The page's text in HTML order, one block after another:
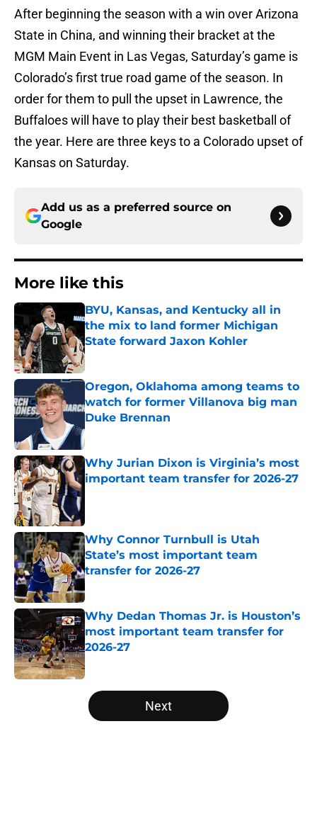
After beginning the season with a win over Arizona
State in China, and winning their bracket at the
MGM Main Event in Las Vegas, Saturday’s game is
Colorado’s first true road game of the season. In
order for them to pull the upset in Lawrence, the
Buffaloes will have to play their best basketball of
the year. Here are three keys to a Colorado upset of
Kansas on Saturday.
Add us as a preferred source on
Google
More like this
BYU, Kansas, and Kentucky all in
the mix to land former Michigan
State forward Jaxon Kohler
Published by on Invalid Date
Oregon, Oklahoma among teams to
watch for former Villanova big man
Duke Brennan
Published by on Invalid Date
Why Jurian Dixon is Virginia’s most
important team transfer for 2026-27
Why Connor Turnbull is Utah
State’s most important team
transfer for 2026-27
Published by on Invalid Date
Why Dedan Thomas Jr. is Houston’s
most important team transfer for
2026-27
Published by on Invalid Date
5 related articles loaded
Next